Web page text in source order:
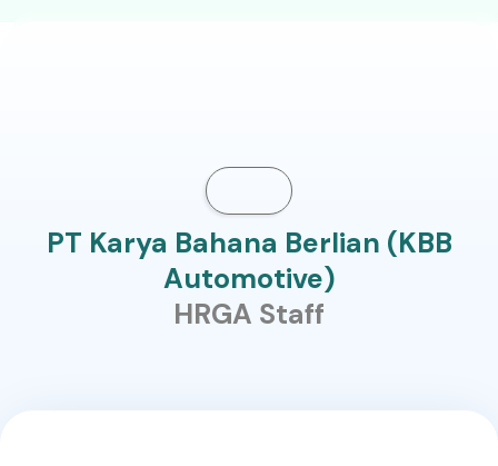
PT Karya Bahana Berlian (KBB
Automotive)
HRGA Staff